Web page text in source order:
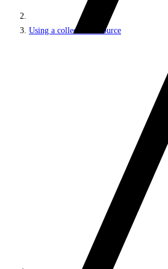
Using a collection resource